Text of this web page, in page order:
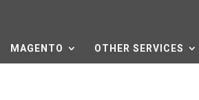
MAGENTO OTHER SERVICES